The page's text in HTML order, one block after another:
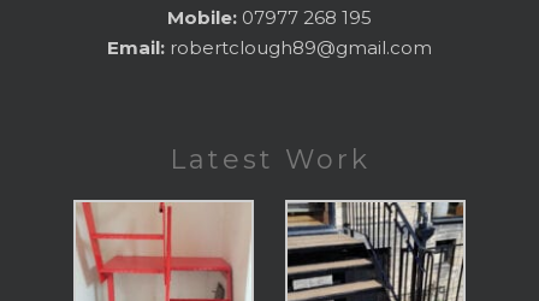
Mobile: 07977 268 195
Email: robertclough89@gmail.com
Latest Work